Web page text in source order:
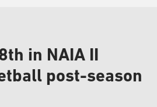
in NAIA II
post-season